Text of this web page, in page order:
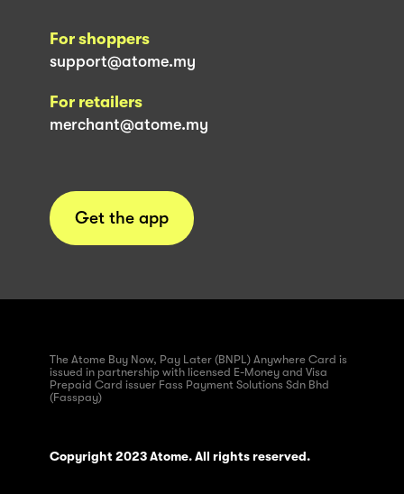
For shoppers
support@atome.my
For retailers
merchant@atome.my
Get the app
The Atome Buy Now, Pay Later (BNPL) Anywhere Card is
issued in partnership with licensed E-Money and Visa
Prepaid Card issuer Fass Payment Solutions Sdn Bhd
(Fasspay)
Copyright 2023 Atome. All rights reserved.